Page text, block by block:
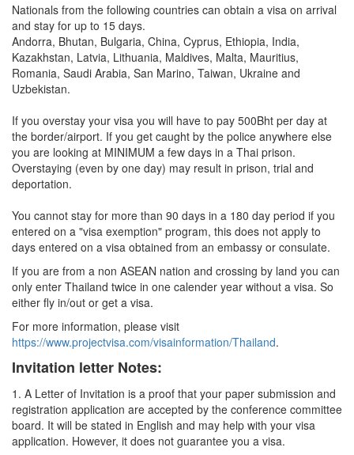
Nationals from the following countries can obtain a visa on arrival
and stay for up to 15 days.
Andorra, Bhutan, Bulgaria, China, Cyprus, Ethiopia, India,
Kazakhstan, Latvia, Lithuania, Maldives, Malta, Mauritius,
Romania, Saudi Arabia, San Marino, Taiwan, Ukraine and
Uzbekistan.
If you overstay your visa you will have to pay 500Bht per day at
the border/airport. If you get caught by the police anywhere else
you are looking at MINIMUM a few days in a Thai prison.
Overstaying (even by one day) may result in prison, trial and
deportation.
You cannot stay for more than 90 days in a 180 day period if you
entered on a "visa exemption" program, this does not apply to
days entered on a visa obtained from an embassy or consulate.
If you are from a non ASEAN nation and crossing by land you can
only enter Thailand twice in one calender year without a visa. So
either fly in/out or get a visa.
For more information, please visit
https://www.projectvisa.com/visainformation/Thailand.
Invitation letter Notes:
1. A Letter of Invitation is a proof that your paper submission and
registration application are accepted by the conference committee
board. It will be stated in English and may help with your visa
application. However, it does not guarantee you a visa.